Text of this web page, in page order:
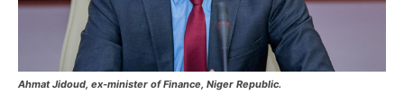
Ahmat Jidoud, ex-minister of Finance, Niger Republic.